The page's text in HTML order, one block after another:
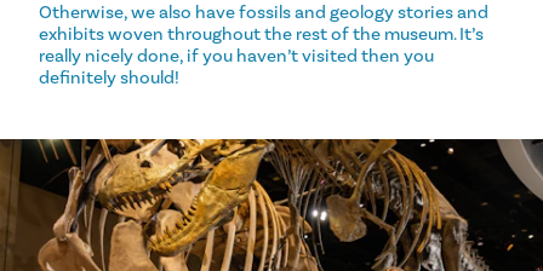
Otherwise, we also have fossils and geology stories and
exhibits woven throughout the rest of the museum. It’s
really nicely done, if you haven’t visited then you
definitely should!